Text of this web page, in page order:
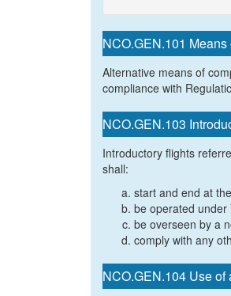
NCO.GEN.101
Alternative means of
compliance with
NCO.GEN.103
Introductory flights
shall:
start and end at
be operated under
be overseen by a
comply with any
NCO.GEN.104 Use